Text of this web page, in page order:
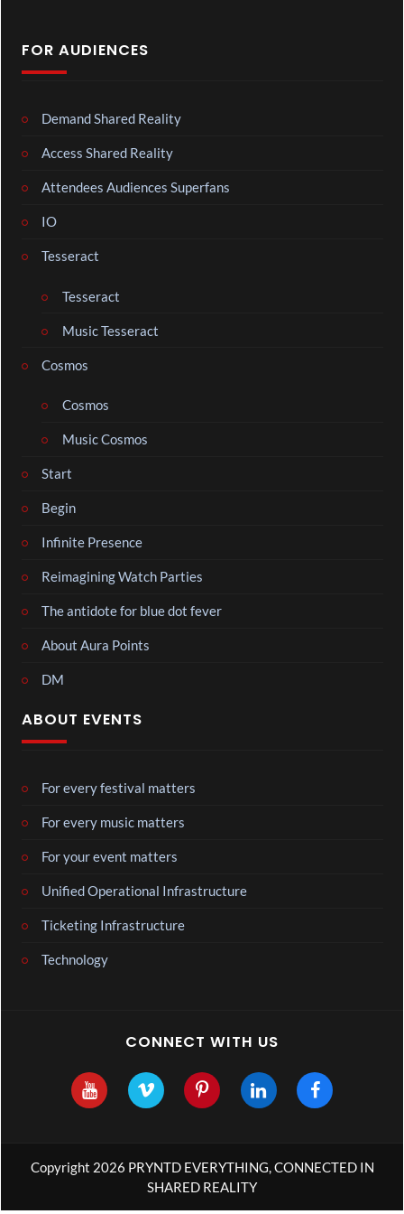
FOR AUDIENCES
Demand Shared Reality
Access Shared Reality
Attendees Audiences Superfans
IO
Tesseract
Tesseract
Music Tesseract
Cosmos
Cosmos
Music Cosmos
Start
Begin
Infinite Presence
Reimagining Watch Parties
The antidote for blue dot fever
About Aura Points
DM
ABOUT EVENTS
For every festival matters
For every music matters
For your event matters
Unified Operational Infrastructure
Ticketing Infrastructure
Technology
CONNECT WITH US
Copyright 2026 PRYNTD EVERYTHING, CONNECTED IN
SHARED REALITY